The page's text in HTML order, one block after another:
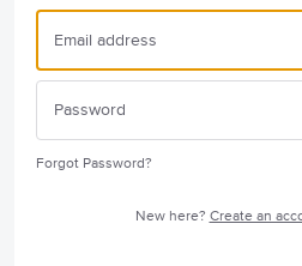
Forgot Password?
New here? Create an